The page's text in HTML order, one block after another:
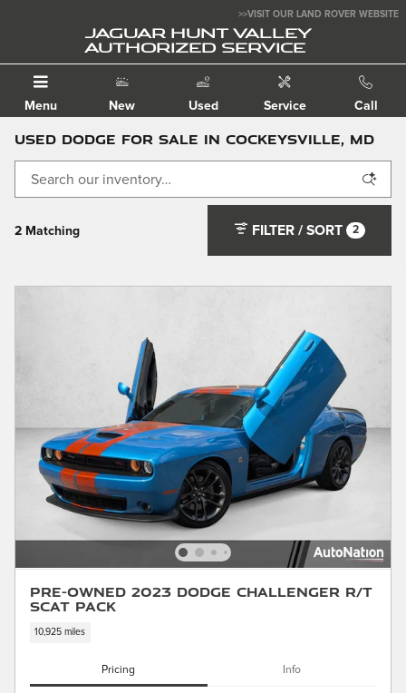
>>VISIT OUR LAND ROVER WEBSITE
JAGUAR HUNT VALLEY
AUTHORIZED SERVICE
Menu New Used Service Call
Used Dodge For Sale in Cockeysville, MD
2 Matching FILTER / SORT 2
Pre-Owned 2023 Dodge Challenger R/T
Scat Pack
10,925 miles
Pricing Info